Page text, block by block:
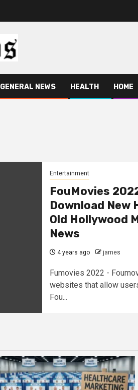
GENERAL NEWS HEALTH HOME
Entertainment
FouMovies
Download New
Old Hollywood
News
4 years ago james
Fumovies 2022 -
websites that allow
Fou...